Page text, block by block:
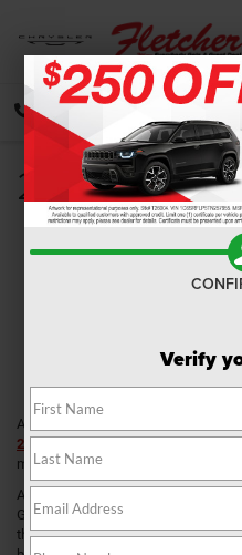
CALL
2019 Ram
Able to go from worksite to the
2019 Ram 3500
muscle to complement each area of
Available at Fletcher Chrysler
Greenwood, and New Whiteland
the Ram 3500 outsizes the
Verify